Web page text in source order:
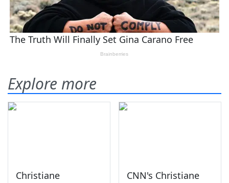
Explore more
Christiane
CNN's Christiane